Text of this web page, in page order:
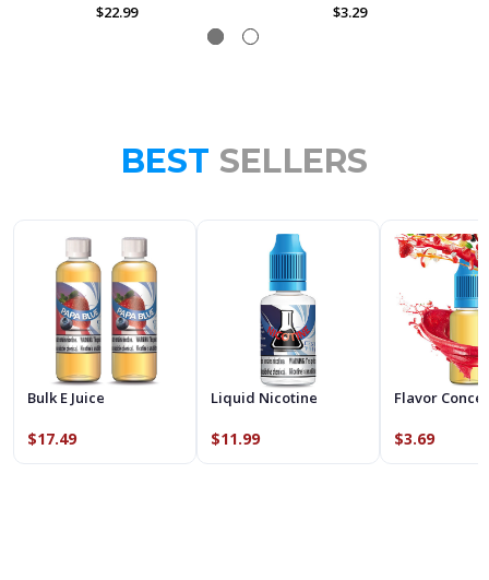
$22.99 $3.29
BEST SELLERS
Bulk E Juice
$17.49
Liquid Nicotine
$11.99
Flavor
$3.69